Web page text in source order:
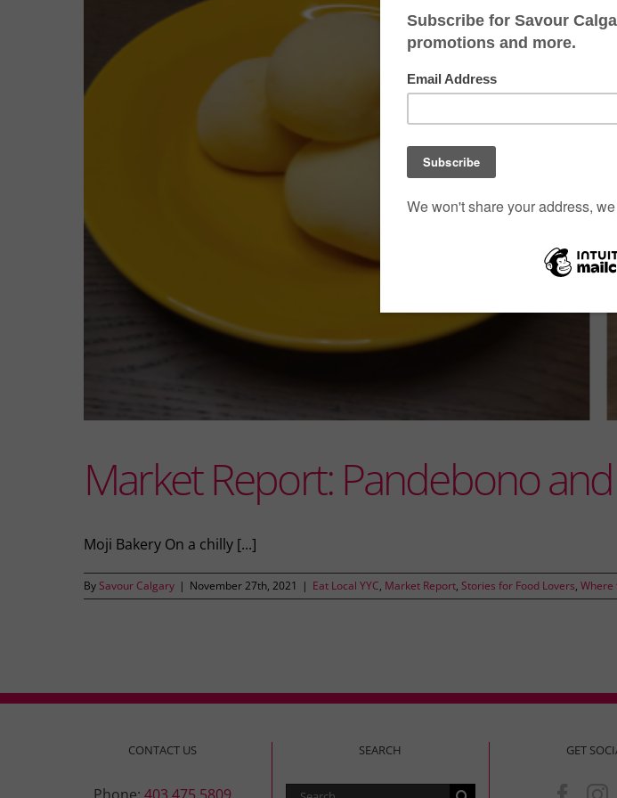
Market Report: Pandebono
Moji Bakery On a chilly [...]
By Savour Calgary | November 27th, 2021 | Eat Local YYC, Market Report, Stories for Food Lovers,Where
CONTACT US SEARCH
Search
GET